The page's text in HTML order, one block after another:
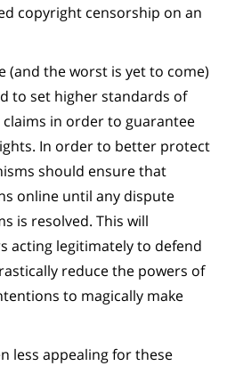
copyright censorship on an
(and the worst is yet to come)
to set higher standards of
in order to guarantee
In order to better protect
should ensure that
online until any dispute
is resolved. This will
acting legitimately to defend
reduce the powers of
to magically make
less appealing for these